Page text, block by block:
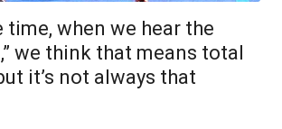
when we hear the
we think that means total
it’s not always that